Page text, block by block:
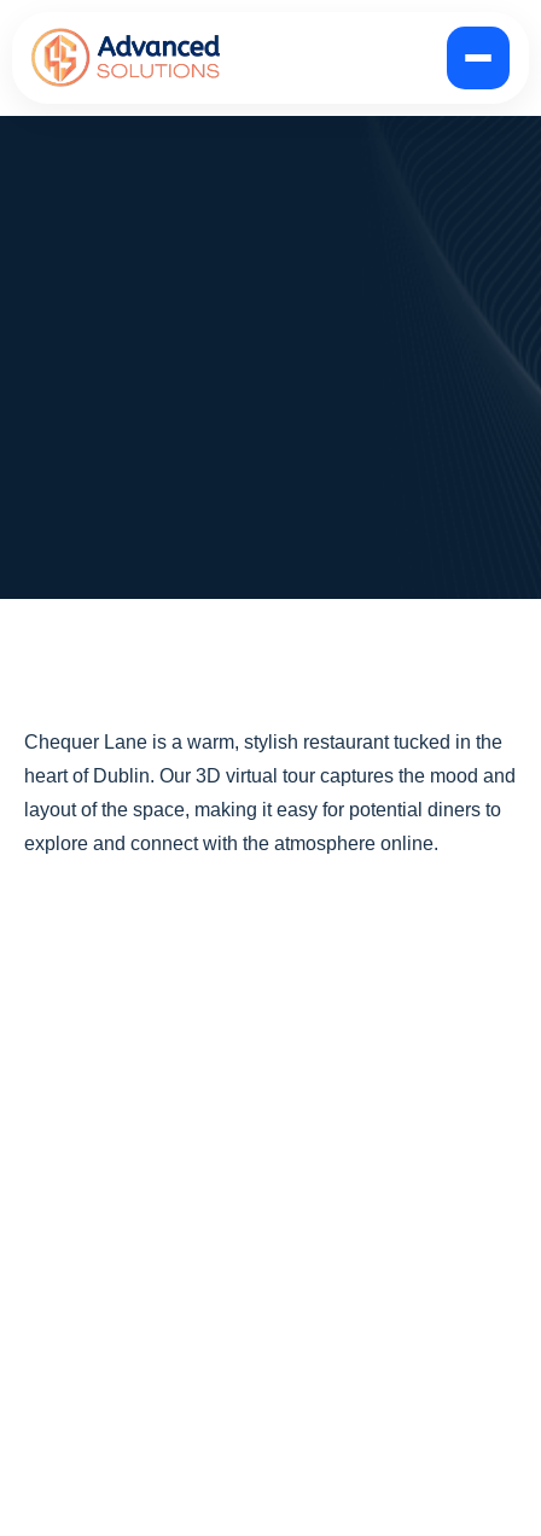
Chequer Lane is a warm, stylish restaurant tucked in the
heart of Dublin. Our 3D virtual tour captures the mood and
layout of the space, making it easy for potential diners to
explore and connect with the atmosphere online.